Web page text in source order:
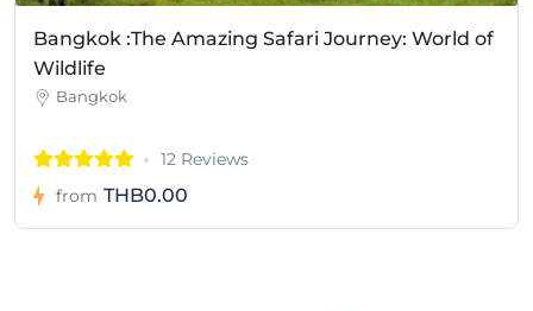
Bangkok :The Amazing Safari Journey: World of
Wildlife
Bangkok
12 Reviews
from THB0.00